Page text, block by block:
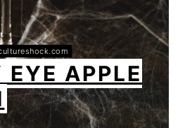
EYE APPLE